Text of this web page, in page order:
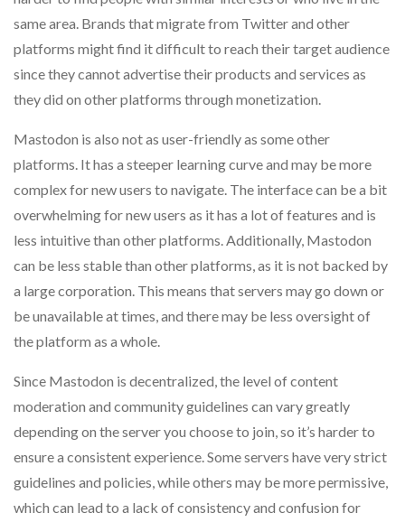
same area. Brands that migrate from Twitter and other
platforms might find it difficult to reach their target audience
since they cannot advertise their products and services as
they did on other platforms through monetization.
Mastodon is also not as user-friendly as some other
platforms. It has a steeper learning curve and may be more
complex for new users to navigate. The interface can be a bit
overwhelming for new users as it has a lot of features and is
less intuitive than other platforms. Additionally, Mastodon
can be less stable than other platforms, as it is not backed by
a large corporation. This means that servers may go down or
be unavailable at times, and there may be less oversight of
the platform as a whole.
Since Mastodon is decentralized, the level of content
moderation and community guidelines can vary greatly
depending on the server you choose to join, so it’s harder to
ensure a consistent experience. Some servers have very strict
guidelines and policies, while others may be more permissive,
which can lead to a lack of consistency and confusion for